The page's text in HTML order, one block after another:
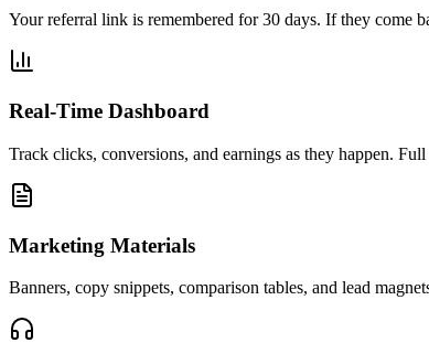
Your referral link is remembered for 30 days. If they come
Real-Time Dashboard
Track clicks, conversions, and earnings as they happen.
Marketing Materials
Banners, copy snippets, comparison tables, and lead